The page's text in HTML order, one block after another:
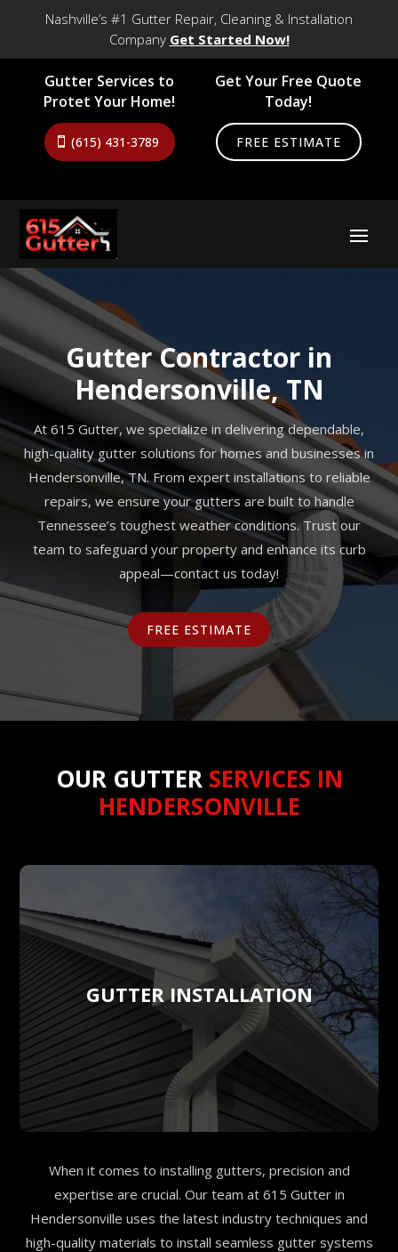
Nashville’s #1 Gutter Repair, Cleaning & Installation
Company Get Started Now!
Gutter Services to
Protet Your Home!
(615) 431-3789
Get Your Free Quote
Today!
FREE ESTIMATE
Gutter Contractor in
Hendersonville, TN
At 615 Gutter, we specialize in delivering dependable,
high-quality gutter solutions for homes and businesses in
Hendersonville, TN. From expert installations to reliable
repairs, we ensure your gutters are built to handle
Tennessee’s toughest weather conditions. Trust our
team to safeguard your property and enhance its curb
appeal—contact us today!
FREE ESTIMATE
OUR GUTTER SERVICES IN
HENDERSONVILLE
GUTTER INSTALLATION
When it comes to installing gutters, precision and
expertise are crucial. Our team at 615 Gutter in
Hendersonville uses the latest industry techniques and
high-quality materials to install seamless gutter systems